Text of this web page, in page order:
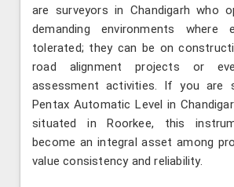
are surveyors in Chandigarh who
demanding environments
tolerated; they can be on
road alignment projects or
assessment activities. If you are
Pentax Automatic Level in
situated in Roorkee, this
become an integral asset among
value consistency and reliability.